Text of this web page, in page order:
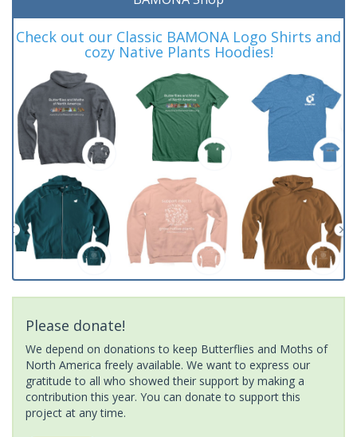
Check out our Classic BAMONA Logo Shirts and
cozy Native Plants Hoodies!
Please donate!
We depend on donations to keep Butterflies and Moths of
North America freely available. We want to express our
gratitude to all who showed their support by making a
contribution this year. You can donate to support this
project at any time.